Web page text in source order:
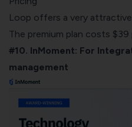
Loop offers a very attractive
The premium plan costs $39
#10. InMoment: For
management